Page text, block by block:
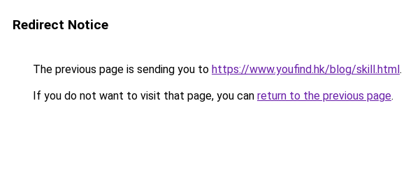
Redirect Notice
The previous page is sending you to https://www.youfind.hk/blog/skill.html.
If you do not want to visit that page, you can return to the previous page.